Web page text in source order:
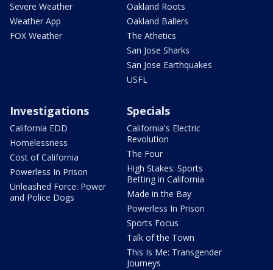
Severe Weather
Weather App
FOX Weather
Oakland Roots
Oakland Ballers
The Athetics
San Jose Sharks
San Jose Earthquakes
USFL
Investigations
California EDD
Homelessness
Cost of California
Powerless In Prison
Unleashed Force: Power
and Police Dogs
Specials
California's Electric
Revolution
The Four
High Stakes: Sports
Betting in California
Made in the Bay
Powerless In Prison
Sports Focus
Talk of the Town
This Is Me: Transgender
Journeys